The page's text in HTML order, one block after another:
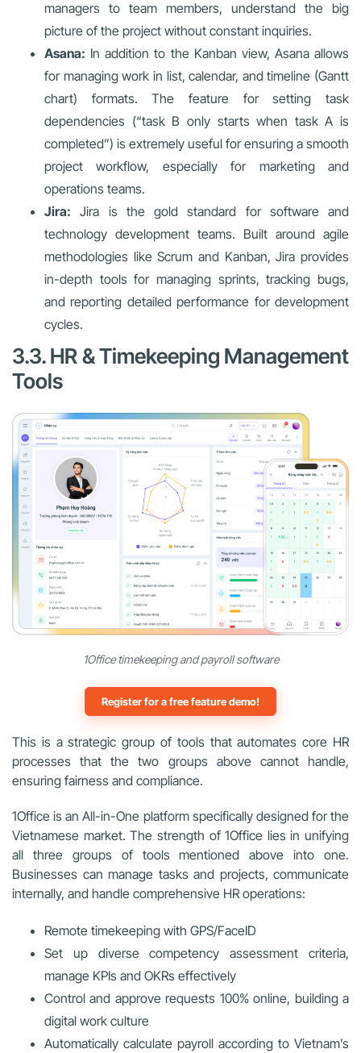
managers to team members, understand the big
picture of the project without constant inquiries.
Asana: In addition to the Kanban view, Asana allows
for managing work in list, calendar, and timeline (Gantt
chart) formats. The feature for setting task
dependencies (“task B only starts when task A is
completed”) is extremely useful for ensuring a smooth
project workflow, especially for marketing and
operations teams.
Jira: Jira is the gold standard for software and
technology development teams. Built around agile
methodologies like Scrum and Kanban, Jira provides
in-depth tools for managing sprints, tracking bugs,
and reporting detailed performance for development
cycles.
3.3. HR & Timekeeping Management
Tools
1Office timekeeping and payroll software
Register for a free feature demo!
This is a strategic group of tools that automates core HR
processes that the two groups above cannot handle,
ensuring fairness and compliance.
1Office is an All-in-One platform specifically designed for the
Vietnamese market. The strength of 1Office lies in unifying
all three groups of tools mentioned above into one.
Businesses can manage tasks and projects, communicate
internally, and handle comprehensive HR operations:
Remote timekeeping with GPS/FaceID
Set up diverse competency assessment criteria,
manage KPIs and OKRs effectively
Control and approve requests 100% online, building a
digital work culture
Automatically calculate payroll according to Vietnam’s